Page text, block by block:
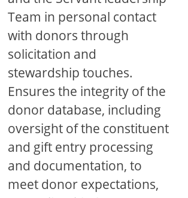
Team in personal contact
with donors through
solicitation and
stewardship touches.
Ensures the integrity of the
donor database, including
oversight of the constituent
and gift entry processing
and documentation, to
meet donor expectations,